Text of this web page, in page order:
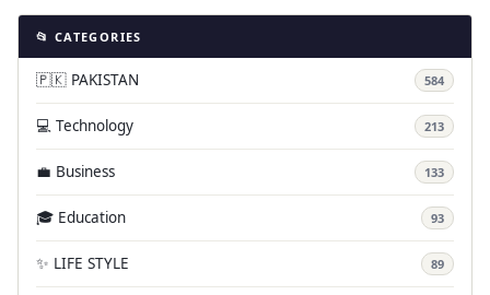
📂 CATEGORIES
🇵🇰 PAKISTAN 584
💻 Technology 213
💼 Business 133
🎓 Education 93
✨ LIFE STYLE 89